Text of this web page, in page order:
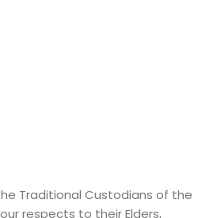
Traditional Custodians of the
respects to their Elders,